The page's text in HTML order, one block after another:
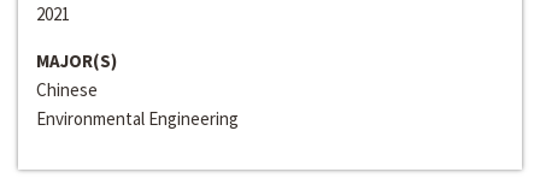
2021
MAJOR(S)
Chinese
Environmental Engineering